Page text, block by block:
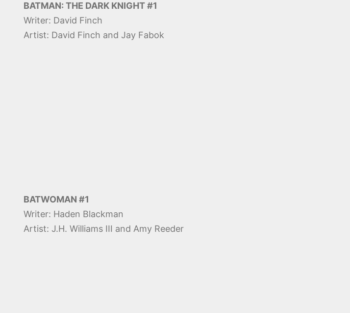
BATMAN: THE DARK KNIGHT #1
Writer: David Finch
Artist: David Finch and Jay Fabok
BATWOMAN #1
Writer: Haden Blackman
Artist: J.H. Williams III and Amy Reeder